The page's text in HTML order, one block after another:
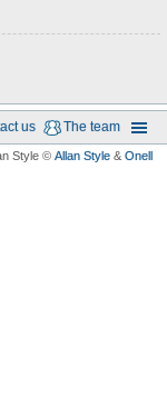
The team
us
Style © Allan Style & Onell